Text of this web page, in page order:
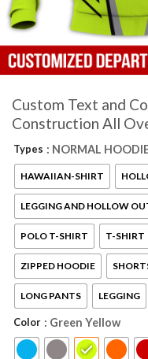
Custom Text and
Construction All
Types : NORMAL
HAWAIIAN-SHIRT
LEGGING AND HOLLOW
POLO T-SHIRT T-SHIRT
ZIPPED HOODIE
LONG PANTS LEGGING
Color : Green Yellow